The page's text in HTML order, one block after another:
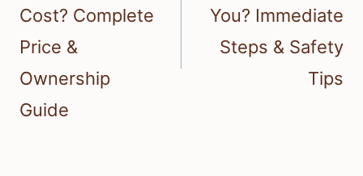
Cost? Complete
Price &
Ownership
Guide
You? Immediate
Steps & Safety
Tips